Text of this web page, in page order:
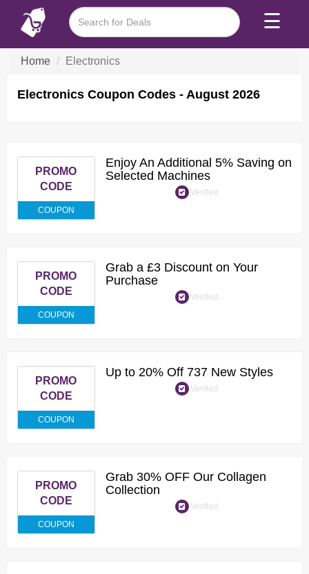
☰
Home Electronics
Electronics Coupon Codes - August 2026
PROMO
CODE
COUPON
Enjoy An Additional 5% Saving on
Selected Machines
Verified
PROMO
CODE
COUPON
Grab a £3 Discount on Your
Purchase
Verified
PROMO
CODE
COUPON
Up to 20% Off 737 New Styles
Verified
PROMO
CODE
COUPON
Grab 30% OFF Our Collagen
Collection
Verified